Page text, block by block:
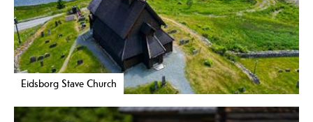
Eidsborg Stave Church